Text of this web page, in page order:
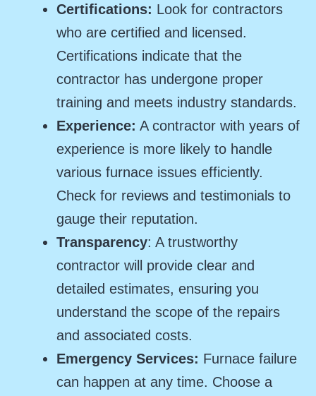
Certifications: Look for contractors
who are certified and licensed.
Certifications indicate that the
contractor has undergone proper
training and meets industry standards.
Experience: A contractor with years of
experience is more likely to handle
various furnace issues efficiently.
Check for reviews and testimonials to
gauge their reputation.
Transparency: A trustworthy
contractor will provide clear and
detailed estimates, ensuring you
understand the scope of the repairs
and associated costs.
Emergency Services: Furnace failure
can happen at any time. Choose a